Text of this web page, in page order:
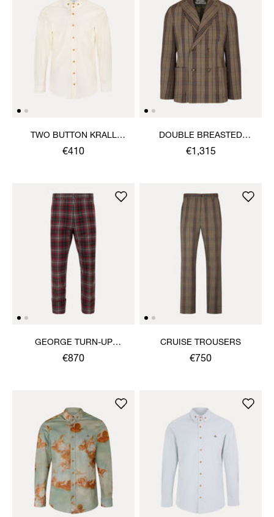
TWO BUTTON KRALL
SHIRT
€410
DOUBLE BREASTED
CRUISE JACKET
€1,315
GEORGE TURN-UP
TROUSERS
€870
CRUISE TROUSERS
€750